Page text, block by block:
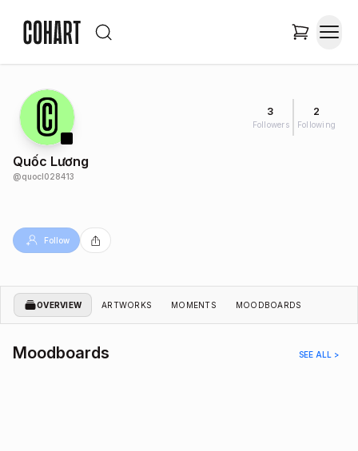
3
Followers
2
Following
Quốc Lương
@quocl028413
Follow
OVERVIEW ARTWORKS MOMENTS MOODBOARDS
Moodboards SEE ALL >